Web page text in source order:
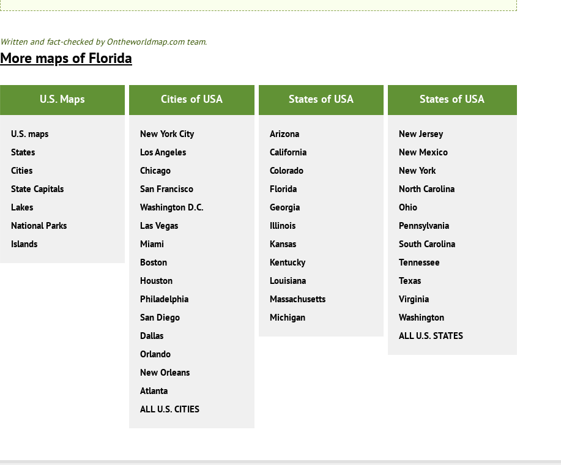
Written and fact-checked by Ontheworldmap.com team.
More maps of Florida
U.S. Maps
U.S. maps
States
Cities
State Capitals
Lakes
National Parks
Islands
Cities of USA
New York City
Los Angeles
Chicago
San Francisco
Washington D.C.
Las Vegas
Miami
Boston
Houston
Philadelphia
San Diego
Dallas
Orlando
New Orleans
Atlanta
ALL U.S. CITIES
States of USA
Arizona
California
Colorado
Florida
Georgia
Illinois
Kansas
Kentucky
Louisiana
Massachusetts
Michigan
States of USA
New Jersey
New Mexico
New York
North Carolina
Ohio
Pennsylvania
South Carolina
Tennessee
Texas
Virginia
Washington
ALL U.S. STATES